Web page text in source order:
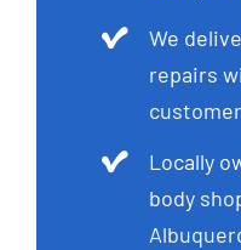
We
repairs
Locally
body